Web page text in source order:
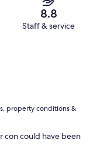
8.8
Staff & service
property conditions &
con could have been